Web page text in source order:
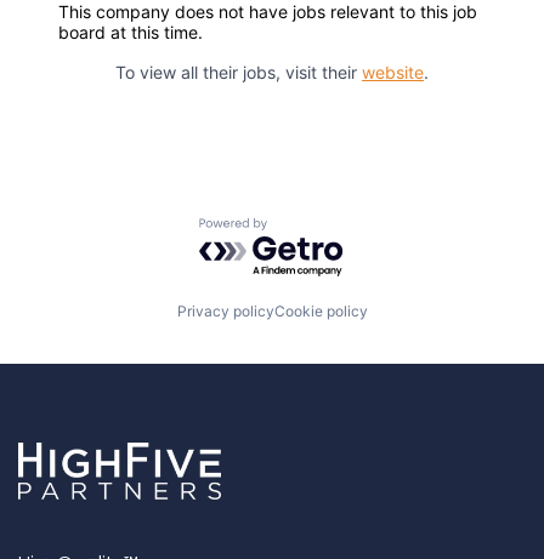
This company does not have jobs relevant to this job
board at this time.
To view all their jobs, visit their website.
Powered by Getro.com
Privacy policyCookie policy